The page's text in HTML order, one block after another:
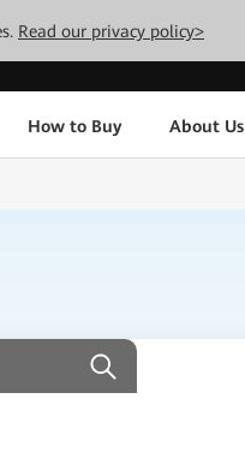
Read our privacy policy>
How to Buy About Us